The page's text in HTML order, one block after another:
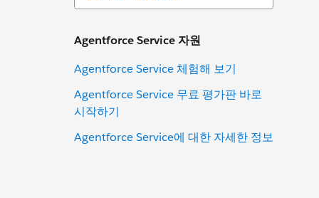
Agentforce Service 자원
Agentforce Service 체험해 보기
Agentforce Service 무료 평가판 바로
시작하기
Agentforce Service에 대한 자세한 정보